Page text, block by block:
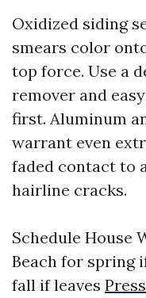
Oxidized siding
smears color
top force. Use a
remover and
first. Aluminum
warrant even
faded contact to
hairline cracks.
Schedule House
Beach for spring
fall if leaves